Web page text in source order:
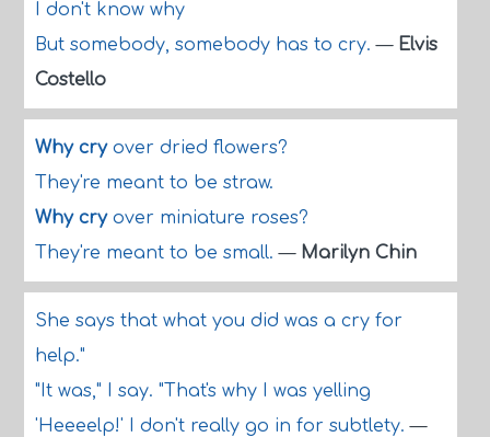
I don't know why
But somebody, somebody has to cry.— Elvis
Costello
Why cryover dried flowers?
They're meant to be straw.
Why cryover miniature roses?
They're meant to be small.— Marilyn Chin
She says that what you did was a cry for
help."
"It was," I say. "That's why I was yelling
'Heeeelp!' I don't really go in for subtlety.—